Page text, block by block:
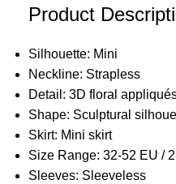
Product
Silhouette: Mini
Neckline: Strapless
Detail: 3D floral
Shape: Sculptural
Skirt: Mini skirt
Size Range: 32-52 EU /
Sleeves: Sleeveless